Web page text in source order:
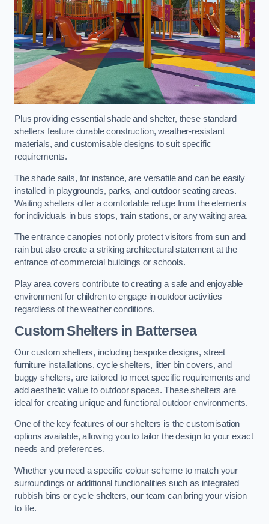
Plus providing essential shade and shelter, these standard
shelters feature durable construction, weather-resistant
materials, and customisable designs to suit specific
requirements.
The shade sails, for instance, are versatile and can be easily
installed in playgrounds, parks, and outdoor seating areas.
Waiting shelters offer a comfortable refuge from the elements
for individuals in bus stops, train stations, or any waiting area.
The entrance canopies not only protect visitors from sun and
rain but also create a striking architectural statement at the
entrance of commercial buildings or schools.
Play area covers contribute to creating a safe and enjoyable
environment for children to engage in outdoor activities
regardless of the weather conditions.
Custom Shelters in Battersea
Our custom shelters, including bespoke designs, street
furniture installations, cycle shelters, litter bin covers, and
buggy shelters, are tailored to meet specific requirements and
add aesthetic value to outdoor spaces. These shelters are
ideal for creating unique and functional outdoor environments.
One of the key features of our shelters is the customisation
options available, allowing you to tailor the design to your exact
needs and preferences.
Whether you need a specific colour scheme to match your
surroundings or additional functionalities such as integrated
rubbish bins or cycle shelters, our team can bring your vision
to life.